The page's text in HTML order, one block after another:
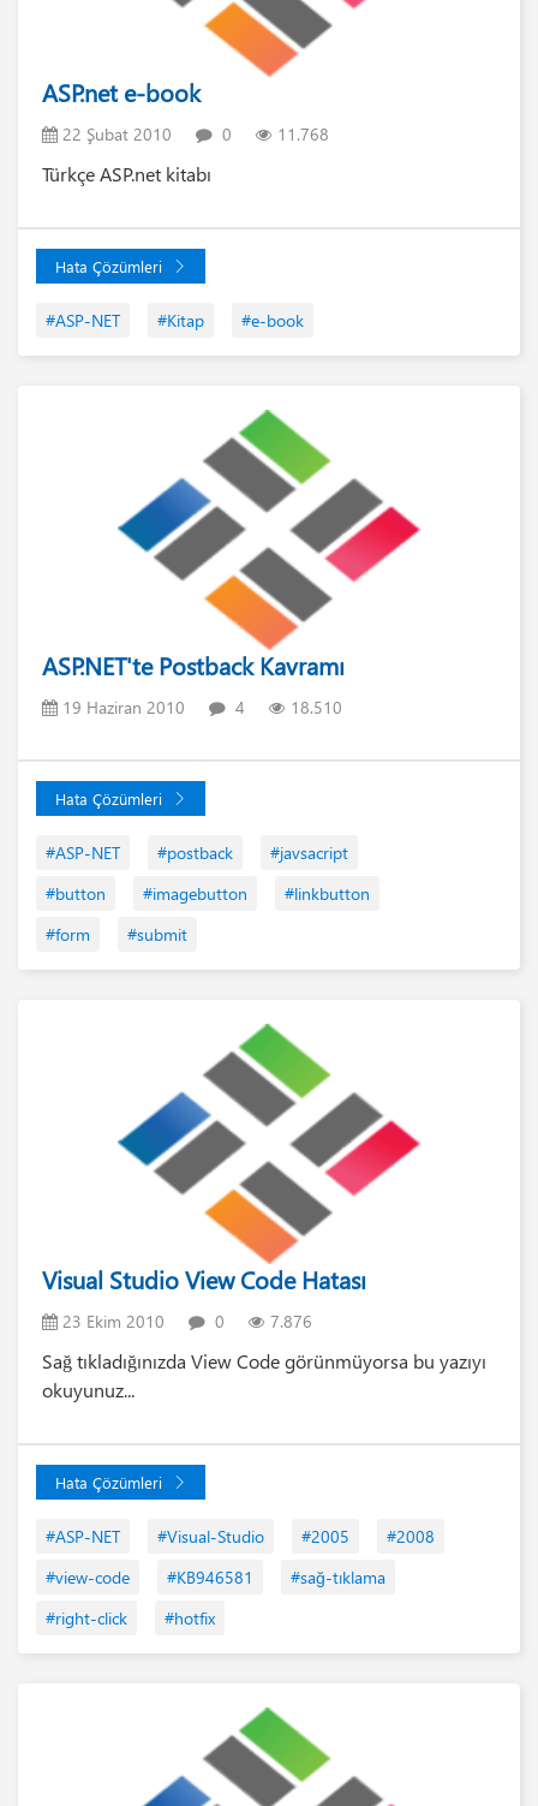
ASP.net e-book
22 Şubat 2010 0 11.768
Türkçe ASP.net kitabı
Hata Çözümleri
#ASP-NET #Kitap #e-book
ASP.NET'te Postback Kavramı
19 Haziran 2010 4 18.510
Hata Çözümleri
#ASP-NET #postback
#javsacript
#button
#imagebutton
#linkbutton
#form
#submit
Visual Studio View Code Hatası
23 Ekim 2010 0 7.876
Sağ tıkladığınızda View Code görünmüyorsa bu yazıyı
okuyunuz...
Hata Çözümleri
#ASP-NET #Visual-Studio #2005
#2008
#view-code
#KB946581
#sağ-tıklama
#right-click
#hotfix